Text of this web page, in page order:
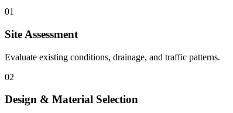
01
Site Assessment
Evaluate existing conditions, drainage, and traffic patterns.
02
Design & Material Selection